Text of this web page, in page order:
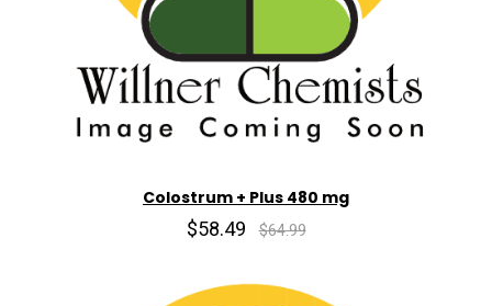
Colostrum + Plus 480 mg
$58.49 $64.99